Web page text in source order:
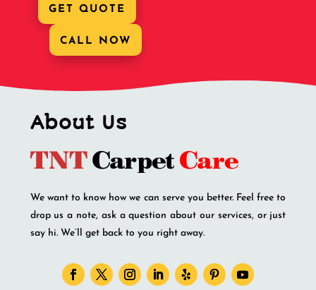
GET QUOTE
CALL NOW
About Us
We want to know how we can serve you better. Feel free to
drop us a note, ask a question about our services, or just
say hi. We’ll get back to you right away.